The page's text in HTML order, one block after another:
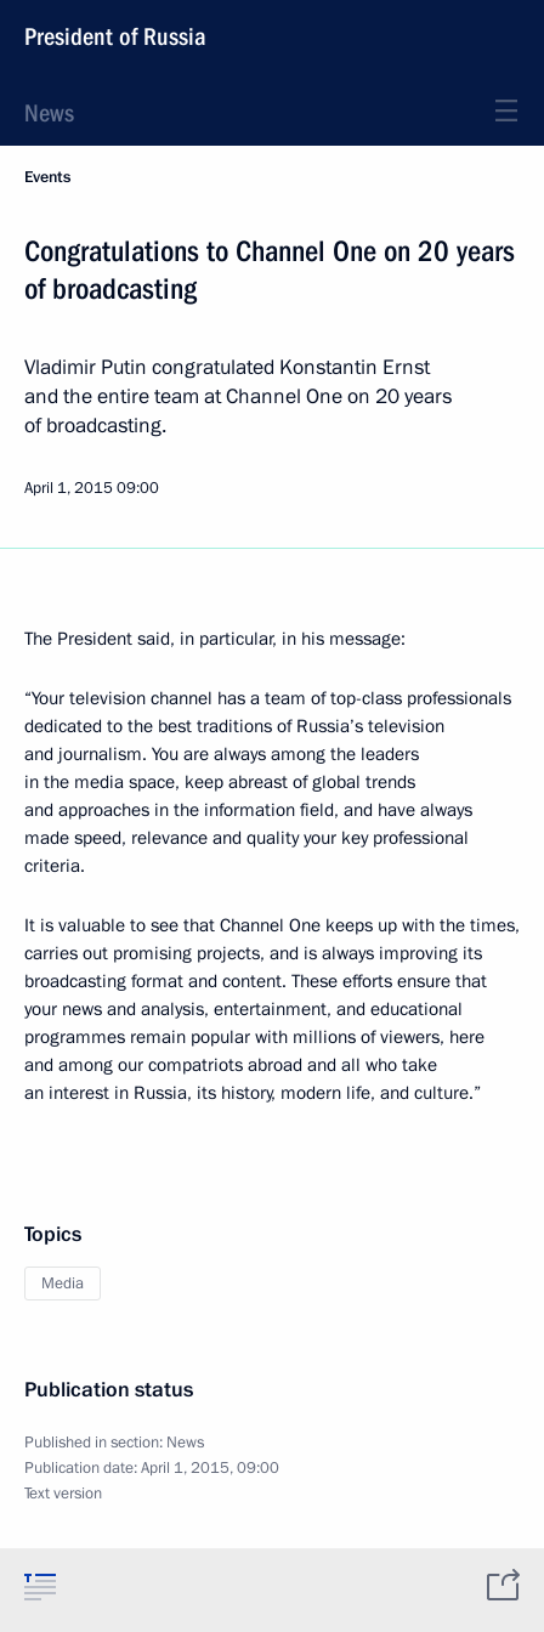
President of Russia
News
Events
Congratulations to Channel One on 20 years
of broadcasting
Vladimir Putin congratulated Konstantin Ernst
and the entire team at Channel One on 20 years
of broadcasting.
April 1, 201509:00
The President said, in particular, in his message:
“Your television channel has a team of top-class professionals
dedicated to the best traditions of Russia’s television
and journalism. You are always among the leaders
in the media space, keep abreast of global trends
and approaches in the information field, and have always
made speed, relevance and quality your key professional
criteria.
It is valuable to see that Channel One keeps up with the times,
carries out promising projects, and is always improving its
broadcasting format and content. These efforts ensure that
your news and analysis, entertainment, and educational
programmes remain popular with millions of viewers, here
and among our compatriots abroad and all who take
an interest in Russia, its history, modern life, and culture.”
Topics
Media
Publication status
Published in section: News
Publication date:April 1, 2015, 09:00
Text version